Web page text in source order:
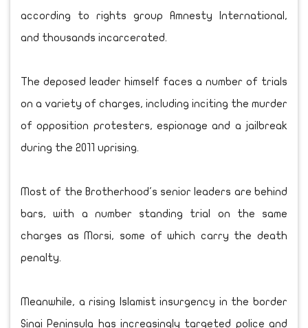
according to rights group Amnesty International,
and thousands incarcerated.
The deposed leader himself faces a number of trials
on a variety of charges, including inciting the murder
of opposition protesters, espionage and a jailbreak
during the 2011 uprising.
Most of the Brotherhood's senior leaders are behind
bars, with a number standing trial on the same
charges as Morsi, some of which carry the death
penalty.
Meanwhile, a rising Islamist insurgency in the border
Sinai Peninsula has increasingly targeted police and